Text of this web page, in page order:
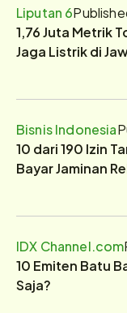
Liputan 6
1,76 Juta Metrik
Jaga Listrik di
Bisnis Indonesia
10 dari 190 Izin
Bayar Jaminan
IDX Channel.com
10 Emiten Batu
Saja?